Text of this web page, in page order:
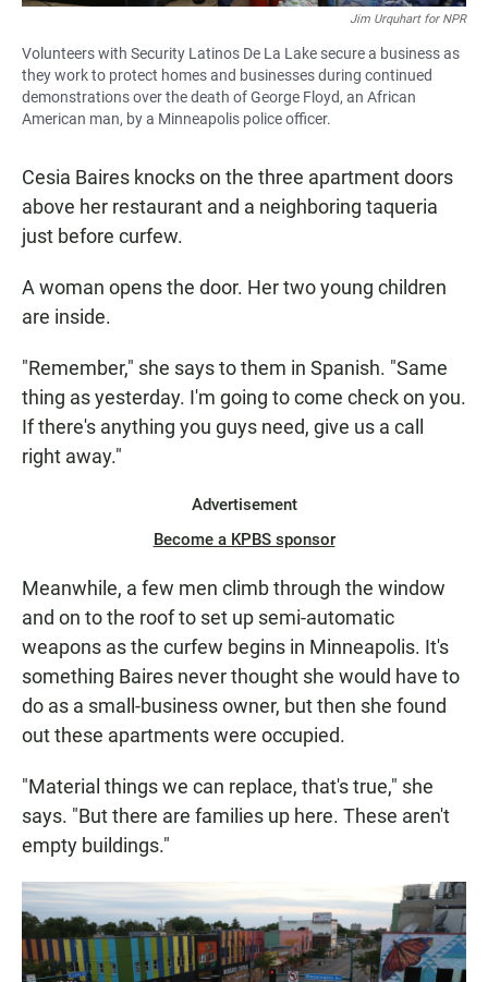
Jim Urquhart for NPR
Volunteers with Security Latinos De La Lake secure a business as
they work to protect homes and businesses during continued
demonstrations over the death of George Floyd, an African
American man, by a Minneapolis police officer.
Cesia Baires knocks on the three apartment doors
above her restaurant and a neighboring taqueria
just before curfew.
A woman opens the door. Her two young children
are inside.
"Remember," she says to them in Spanish. "Same
thing as yesterday. I'm going to come check on you.
If there's anything you guys need, give us a call
right away."
Advertisement
Become a KPBS sponsor
Meanwhile, a few men climb through the window
and on to the roof to set up semi-automatic
weapons as the curfew begins in Minneapolis. It's
something Baires never thought she would have to
do as a small-business owner, but then she found
out these apartments were occupied.
"Material things we can replace, that's true," she
says. "But there are families up here. These aren't
empty buildings."